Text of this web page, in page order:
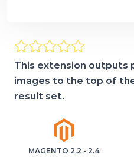
This extension outputs
images to the top of
result set.
MAGENTO 2.2 - 2.4